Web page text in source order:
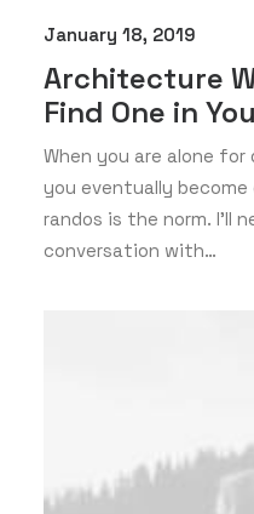
January 18, 2019
Architecture
Find One in
When you are alone
you eventually
randos is the norm. I’ll
conversation with…